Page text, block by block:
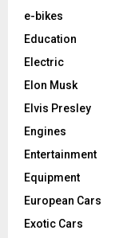
e-bikes
Education
Electric
Elon Musk
Elvis Presley
Engines
Entertainment
Equipment
European Cars
Exotic Cars